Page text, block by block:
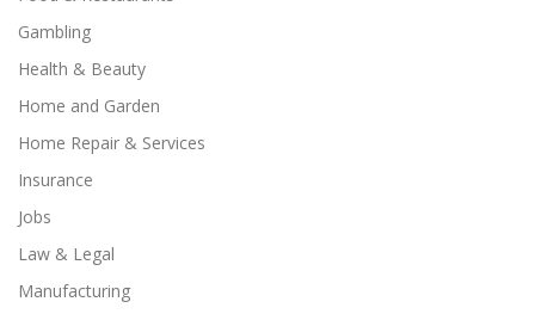
Gambling
Health & Beauty
Home and Garden
Home Repair & Services
Insurance
Jobs
Law & Legal
Manufacturing